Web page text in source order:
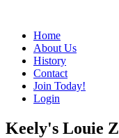
Home
About Us
History
Contact
Join Today!
Login
Keely's Louie Z